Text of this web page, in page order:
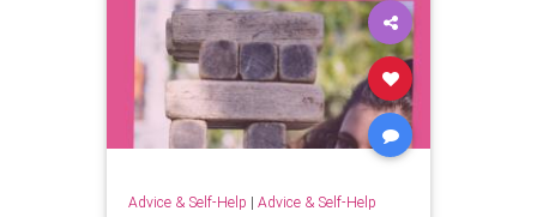
Advice & Self-Help | Advice & Self-Help